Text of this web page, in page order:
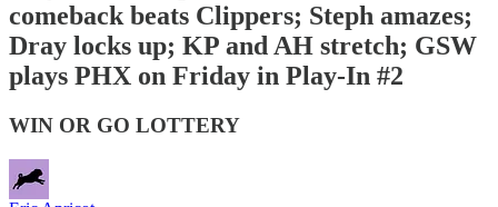
comeback beats Clippers; Steph amazes;
Dray locks up; KP and AH stretch; GSW
plays PHX on Friday in Play-In #2
WIN OR GO LOTTERY